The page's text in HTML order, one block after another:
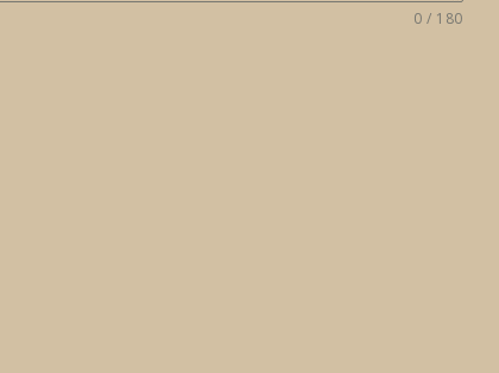
0 / 180